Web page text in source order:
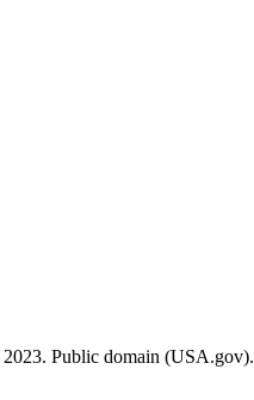
2023. Public domain (USA.gov).